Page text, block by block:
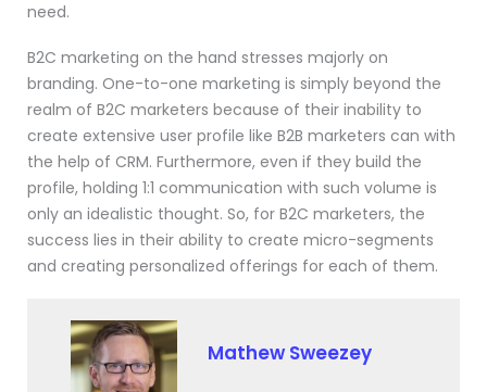
need.
B2C marketing on the hand stresses majorly on
branding. One-to-one marketing is simply beyond the
realm of B2C marketers because of their inability to
create extensive user profile like B2B marketers can with
the help of CRM. Furthermore, even if they build the
profile, holding 1:1 communication with such volume is
only an idealistic thought. So, for B2C marketers, the
success lies in their ability to create micro-segments
and creating personalized offerings for each of them.
Mathew Sweezey